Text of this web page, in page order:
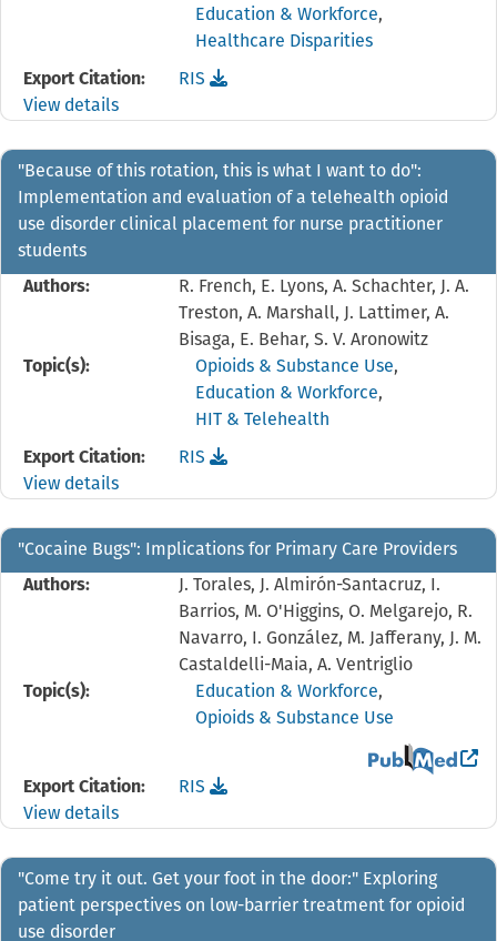
Education & Workforce,
Healthcare Disparities
Export Citation: Download the
RIS reference file for "And Then COVID
View details
"Because of this rotation, this is what I want to do":
Implementation and evaluation of a telehealth opioid
use disorder clinical placement for nurse practitioner
students
Authors:
R. French, E. Lyons, A. Schachter, J. A.
Treston, A. Marshall, J. Lattimer, A.
Bisaga, E. Behar, S. V. Aronowitz
Topic(s):
Opioids & Substance Use,
Education & Workforce,
HIT & Telehealth
Export Citation: Download the
RIS reference file for "Because of this
View details
"Cocaine Bugs": Implications for Primary Care Providers
Authors:
J. Torales, J. Almirón-Santacruz, I.
Barrios, M. O'Higgins, O. Melgarejo, R.
Navarro, I. González, M. Jafferany, J. M.
Castaldelli-Maia, A. Ventriglio
Topic(s):
Education & Workforce,
Opioids & Substance Use
View the
Export Citation:
Download the
RIS reference file for "Cocaine Bugs":
View details
"Come try it out. Get your foot in the door:" Exploring
patient perspectives on low-barrier treatment for opioid
use disorder